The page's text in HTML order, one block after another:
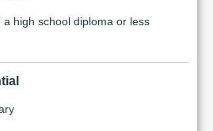
a high school diploma or less